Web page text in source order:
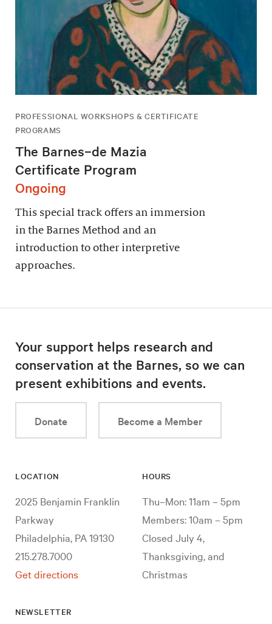
PROFESSIONAL WORKSHOPS & CERTIFICATE
PROGRAMS
The Barnes–de Mazia
Certificate Program
Ongoing
This special track offers an immersion
in the Barnes Method and an
introduction to other interpretive
approaches.
Your support helps research and
conservation at the Barnes, so we can
present exhibitions and events.
Donate Become a Member
LOCATION
2025 Benjamin Franklin
Parkway
Philadelphia, PA 19130
215.278.7000
Get directions
HOURS
Thu–Mon: 11am – 5pm
Members: 10am – 5pm
Closed July 4,
Thanksgiving, and
Christmas
NEWSLETTER